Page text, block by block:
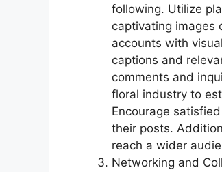
following. Utilize
captivating images
accounts with
captions and
comments and
floral industry to
Encourage
their posts.
reach a wider
Networking and